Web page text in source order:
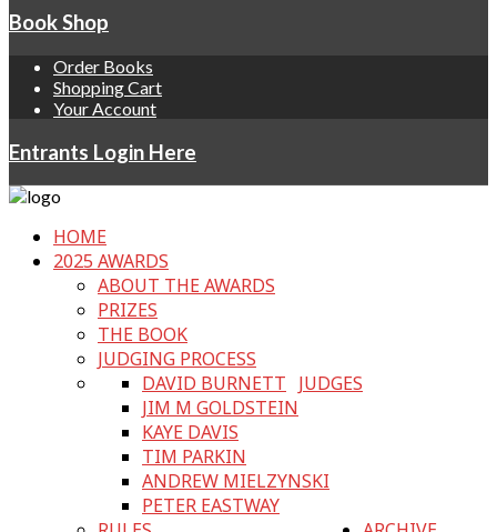
Book Shop
Order Books
Shopping Cart
Your Account
Entrants Login Here
HOME
2025 AWARDS
ABOUT THE AWARDS
PRIZES
THE BOOK
JUDGING PROCESS
JUDGES
DAVID BURNETT
JIM M GOLDSTEIN
KAYE DAVIS
TIM PARKIN
ANDREW MIELZYNSKI
PETER EASTWAY